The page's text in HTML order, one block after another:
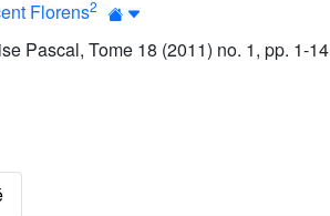
Florens2
Pascal, Tome 18 (2011) no. 1, pp. 1-14